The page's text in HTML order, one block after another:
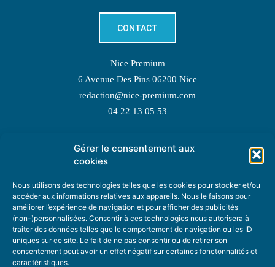
Gérer le consentement aux
cookies
Nous utilisons des technologies telles que les cookies pour stocker et/ou
accéder aux informations relatives aux appareils. Nous le faisons pour
améliorer l’expérience de navigation et pour afficher des publicités
(non-)personnalisées. Consentir à ces technologies nous autorisera à
traiter des données telles que le comportement de navigation ou les ID
uniques sur ce site. Le fait de ne pas consentir ou de retirer son
consentement peut avoir un effet négatif sur certaines fonctonnalités et
caractéristiques.
CONTACT
Nice Premium
6 Avenue Des Pins 06200 Nice
redaction@nice-premium.com
04 22 13 05 53
TOPIC SUGGESTIONS
SUGGEST A TOPIC
STAY INFORMED